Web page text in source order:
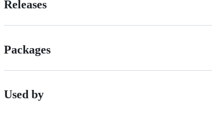
Releases
Packages
Used by